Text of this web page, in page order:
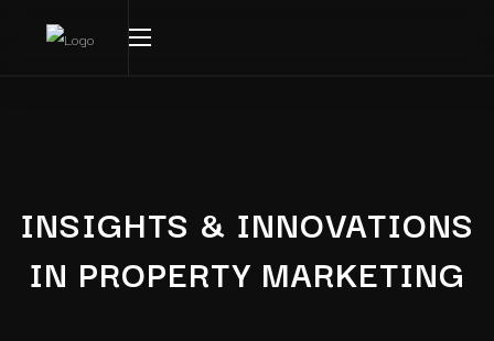
INSIGHTS & INNOVATIONS
IN PROPERTY MARKETING